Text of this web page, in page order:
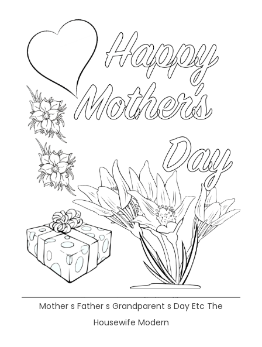
Mother s Father s Grandparent s Day Etc The
Housewife Modern